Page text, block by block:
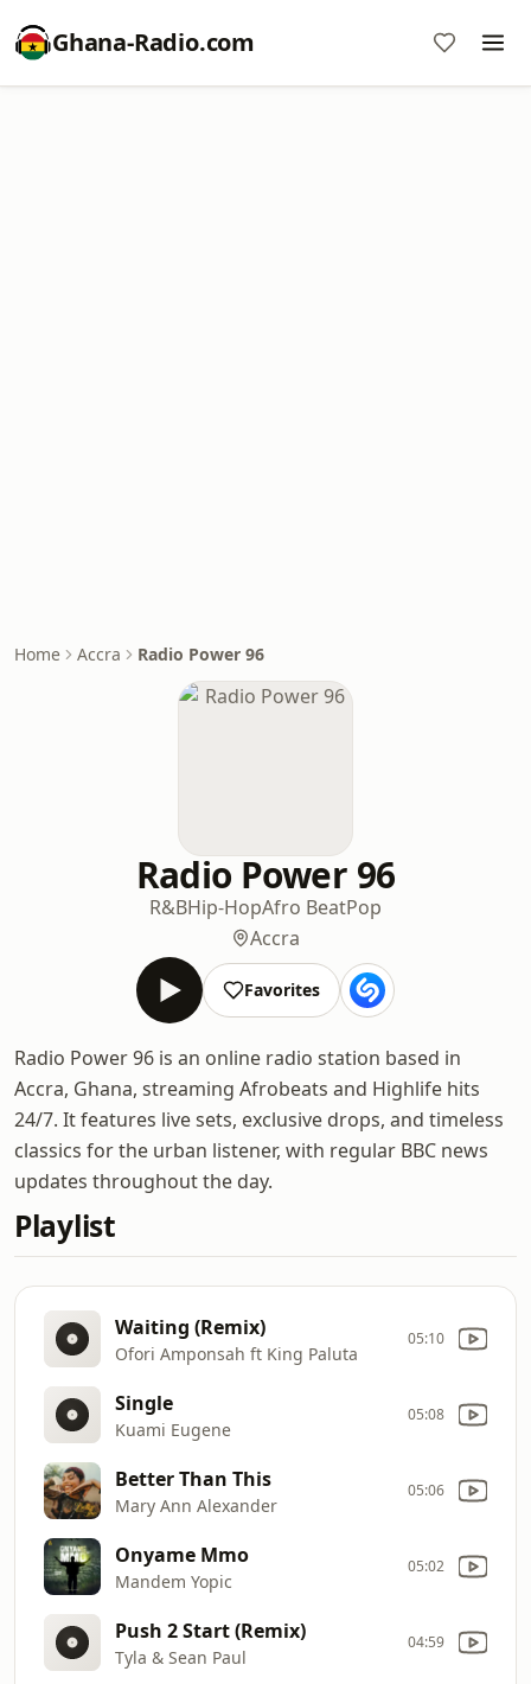
Ghana-Radio.com
Home Accra Radio Power 96
Radio Power 96
R&BHip-HopAfro BeatPop
Accra
Favorites
Radio Power 96 is an online radio station based in
Accra, Ghana, streaming Afrobeats and Highlife hits
24/7. It features live sets, exclusive drops, and timeless
classics for the urban listener, with regular BBC news
updates throughout the day.
Playlist
Waiting (Remix)
Ofori Amponsah ft King Paluta
05:10
Single
Kuami Eugene
05:08
Better Than This
Mary Ann Alexander
05:06
Onyame Mmo
Mandem Yopic
05:02
Push 2 Start (Remix)
Tyla & Sean Paul
04:59